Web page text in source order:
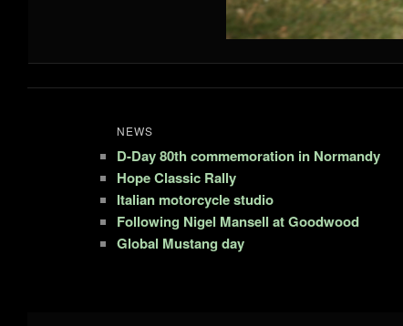
NEWS
D-Day 80th commemoration in Normandy
Hope Classic Rally
Italian motorcycle studio
Following Nigel Mansell at Goodwood
Global Mustang day